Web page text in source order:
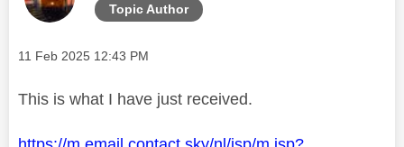
Topic Author
Message posted on
‎11 Feb 2025 12:43 PM
This is what I have just received.